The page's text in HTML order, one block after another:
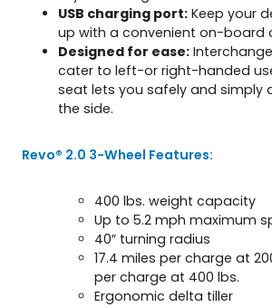
USB charging port: Keep your
up with a convenient on-board
Designed for ease:
cater to left-or right-handed
seat lets you safely and simply
the side.
Revo® 2.0 3-Wheel Features:
400 lbs. weight capacity
Up to 5.2 mph maximum
40″ turning radius
17.4 miles per charge at
per charge at 400 lbs.
Ergonomic delta tiller